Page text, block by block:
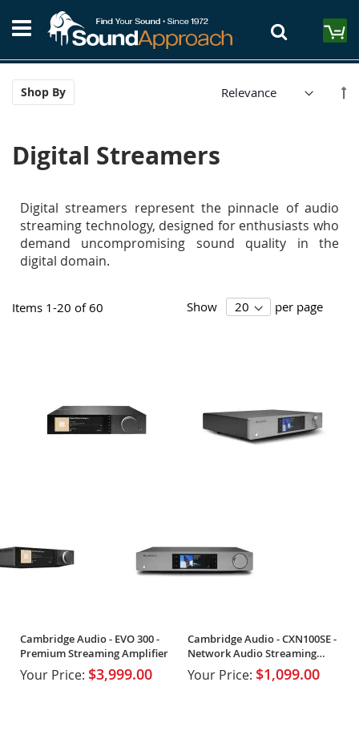
to
Content
Shop By
Digital Streamers
Digital streamers represent the pinnacle of audio
streaming technology, designed for enthusiasts who
demand uncompromising sound quality in the
digital domain.
Items 1-20 of60 Show per page
Cambridge Audio - EVO 300 -
Premium Streaming Amplifier
Your Price: $3,999.00
Cambridge Audio - CXN100SE -
Network Audio Streaming
Player
Your Price: $1,099.00